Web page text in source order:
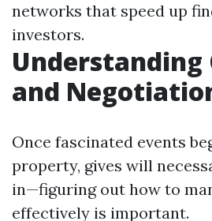
networks that speed up
investors.
Understanding
and
Once fascinated events
property, gives will
in—figuring out how to
effectively is important.